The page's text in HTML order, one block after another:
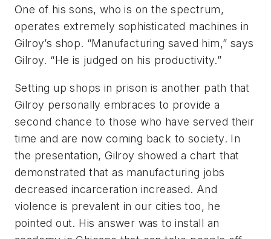
One of his sons, who is on the spectrum,
operates extremely sophisticated machines in
Gilroy’s shop. “Manufacturing saved him,” says
Gilroy. “He is judged on his productivity.”
Setting up shops in prison is another path that
Gilroy personally embraces to provide a
second chance to those who have served their
time and are now coming back to society. In
the presentation, Gilroy showed a chart that
demonstrated that as manufacturing jobs
decreased incarceration increased. And
violence is prevalent in our cities too, he
pointed out. His answer was to install an